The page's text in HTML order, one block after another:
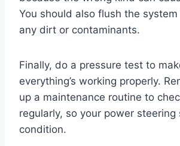
You should also flush the
any dirt or contaminants.
Finally, do a pressure test to
everything’s working properly.
up a maintenance routine to
regularly, so your power steering
condition.